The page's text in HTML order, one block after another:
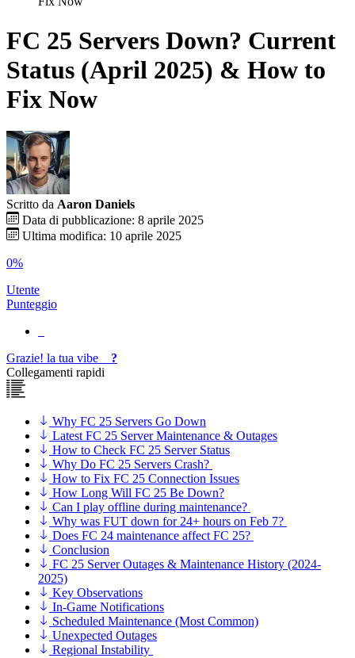
FC 25 Servers Down? Current
Status (April 2025) & How to
Fix Now
Scritto da Aaron Daniels
Data di pubblicazione: 8 aprile 2025
Ultima modifica: 10 aprile 2025
0%
Utente
Punteggio
Grazie! la tua vibe
?
Collegamenti rapidi
Why FC 25 Servers Go Down
Latest FC 25 Server Maintenance & Outages
How to Check FC 25 Server Status
Why Do FC 25 Servers Crash?
How to Fix FC 25 Connection Issues
How Long Will FC 25 Be Down?
Can I play offline during maintenance?
Why was FUT down for 24+ hours on Feb 7?
Does FC 24 maintenance affect FC 25?
Conclusion
FC 25 Server Outages & Maintenance History (2024-
2025)
Key Observations
In-Game Notifications
Scheduled Maintenance (Most Common)
Unexpected Outages
Regional Instability